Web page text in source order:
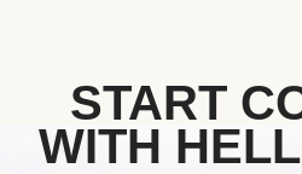
START
WITH